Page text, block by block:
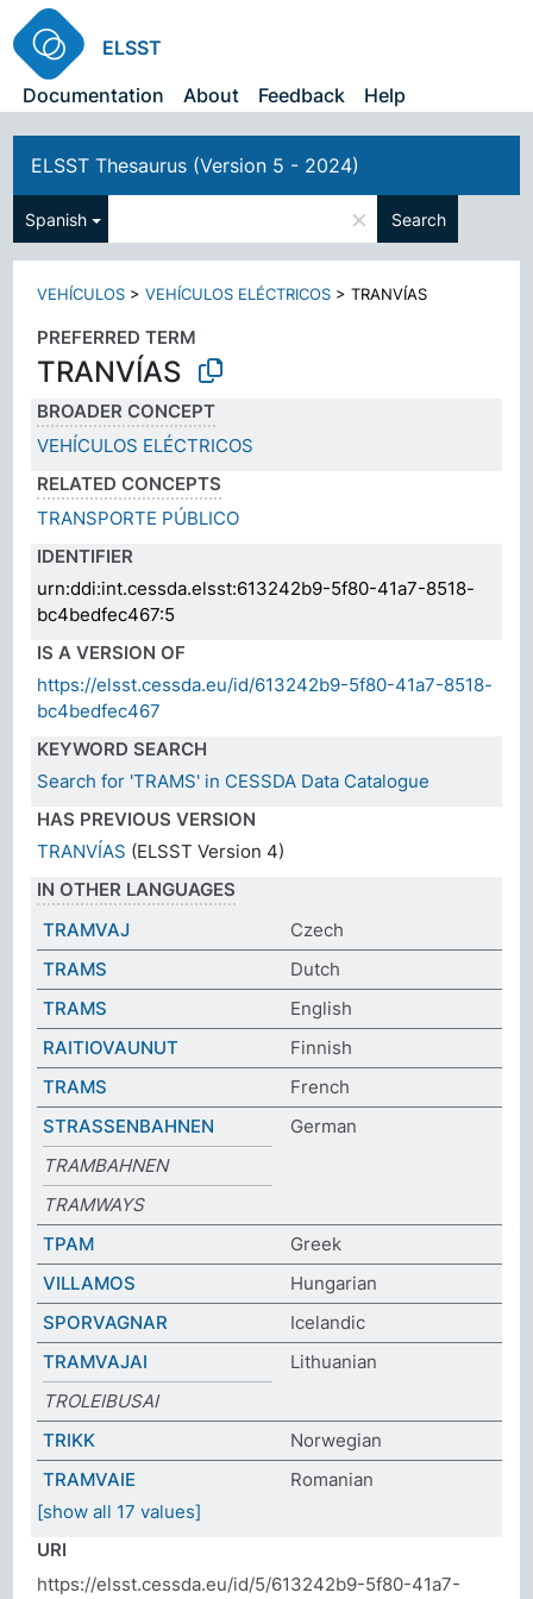
ELSST
Documentation
About Feedback Help
ELSST Thesaurus (Version 5 - 2024)
Spanish × Search
VEHÍCULOS >VEHÍCULOS ELÉCTRICOS >TRANVÍAS
PREFERRED TERM
TRANVÍAS
BROADER CONCEPT
VEHÍCULOS ELÉCTRICOS
RELATED CONCEPTS
TRANSPORTE PÚBLICO
IDENTIFIER
urn:ddi:int.cessda.elsst:613242b9-5f80-41a7-8518-
bc4bedfec467:5
IS A VERSION OF
https://elsst.cessda.eu/id/613242b9-5f80-41a7-8518-
bc4bedfec467
KEYWORD SEARCH
Search for 'TRAMS' in CESSDA Data Catalogue
HAS PREVIOUS VERSION
TRANVÍAS (ELSST Version 4)
IN OTHER LANGUAGES
TRAMVAJ
Czech
TRAMS
Dutch
TRAMS
English
RAITIOVAUNUT
Finnish
TRAMS
French
STRASSENBAHNEN
German
TRAMBAHNEN
TRAMWAYS
ΤΡΑΜ
Greek
VILLAMOS
Hungarian
SPORVAGNAR
Icelandic
TRAMVAJAI
Lithuanian
TROLEIBUSAI
TRIKK
Norwegian
TRAMVAIE
Romanian
[show all 17 values]
URI
https://elsst.cessda.eu/id/5/613242b9-5f80-41a7-